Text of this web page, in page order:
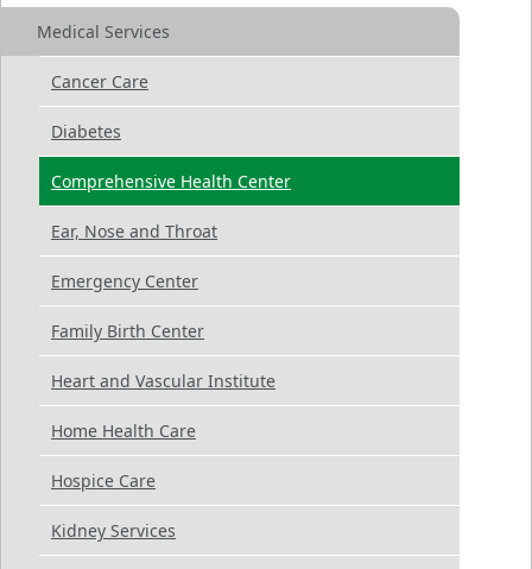
Medical Services
Cancer Care
Diabetes
Comprehensive Health Center
Ear, Nose and Throat
Emergency Center
Family Birth Center
Heart and Vascular Institute
Home Health Care
Hospice Care
Kidney Services